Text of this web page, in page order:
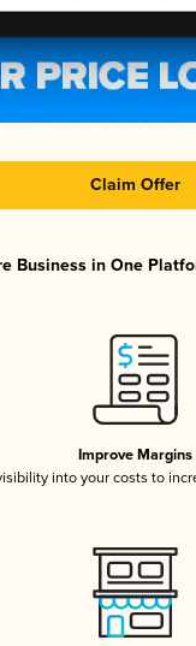
Claim Offer
Business in One
Improve Margins
into your costs to